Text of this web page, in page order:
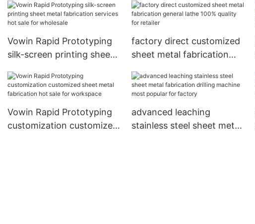
superior
stock for b2b
Vowin Rapid Prototyping
silk-screen printing sheet
hot sale for wholesale
factory direct customized
sheet metal fabrication
for retailer
Vowin Rapid Prototyping
customization customized
advanced leaching
stainless steel sheet metal